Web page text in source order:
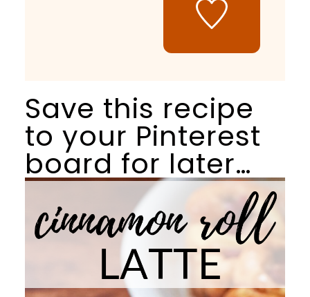
Save this recipe
to your Pinterest
board for later…